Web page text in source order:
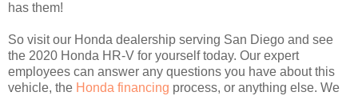
has them!
So visit our Honda dealership serving San Diego and see
the 2020 Honda HR-V for yourself today. Our expert
employees can answer any questions you have about this
vehicle, the Honda financing process, or anything else. We